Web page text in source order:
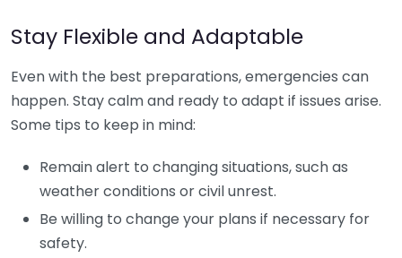
Stay Flexible and Adaptable
Even with the best preparations, emergencies can
happen. Stay calm and ready to adapt if issues arise.
Some tips to keep in mind:
Remain alert to changing situations, such as
weather conditions or civil unrest.
Be willing to change your plans if necessary for
safety.